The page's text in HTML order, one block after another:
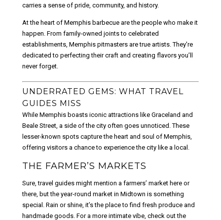
carries a sense of pride, community, and history.
At the heart of Memphis barbecue are the people who make it
happen. From family-owned joints to celebrated
establishments, Memphis pitmasters are true artists. They're
dedicated to perfecting their craft and creating flavors you’ll
never forget.
UNDERRATED GEMS: WHAT TRAVEL
GUIDES MISS
While Memphis boasts iconic attractions like Graceland and
Beale Street, a side of the city often goes unnoticed. These
lesser-known spots capture the heart and soul of Memphis,
offering visitors a chance to experience the city like a local.
THE FARMER’S MARKETS
Sure, travel guides might mention a farmers’ market here or
there, but the year-round market in Midtown is something
special. Rain or shine, it’s the place to find fresh produce and
handmade goods. For a more intimate vibe, check out the